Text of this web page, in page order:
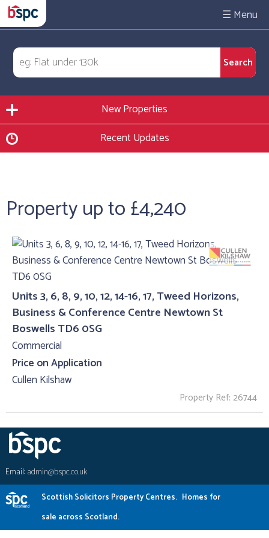
☰
New Properties
Recent Updates
Property up to £4,240
Units 3, 6, 8, 9, 10, 12, 14-16, 17, Tweed Horizons,
Business & Conference Centre Newtown St
Boswells TD6 0SG
Commercial
Price on Application
Cullen Kilshaw
Property Ref: 26744
Email:admin@bspc.co.uk
Scottish Solicitors Property Centres. Homes for
sale across Scotland.